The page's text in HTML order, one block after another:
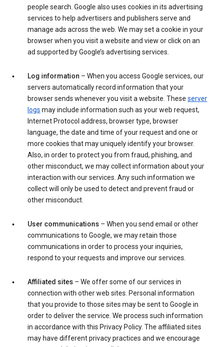
people search. Google also uses cookies in its advertising
services to help advertisers and publishers serve and
manage ads across the web. We may set a cookie in your
browser when you visit a website and view or click on an
ad supported by Google’s advertising services.
Log information – When you access Google services, our
servers automatically record information that your
browser sends whenever you visit a website. These server
logs may include information such as your web request,
Internet Protocol address, browser type, browser
language, the date and time of your request and one or
more cookies that may uniquely identify your browser.
Also, in order to protect you from fraud, phishing, and
other misconduct, we may collect information about your
interaction with our services. Any such information we
collect will only be used to detect and prevent fraud or
other misconduct.
User communications – When you send email or other
communications to Google, we may retain those
communications in order to process your inquiries,
respond to your requests and improve our services.
Affiliated sites – We offer some of our services in
connection with other web sites. Personal information
that you provide to those sites may be sent to Google in
order to deliver the service. We process such information
in accordance with this Privacy Policy. The affiliated sites
may have different privacy practices and we encourage